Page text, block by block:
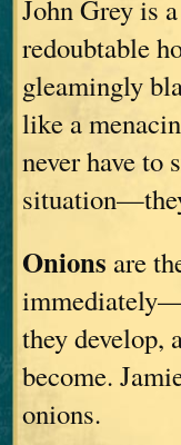
John Grey is
redoubtable
gleamingly
like a
never have to
Onions are
they develop,
become.
onions.